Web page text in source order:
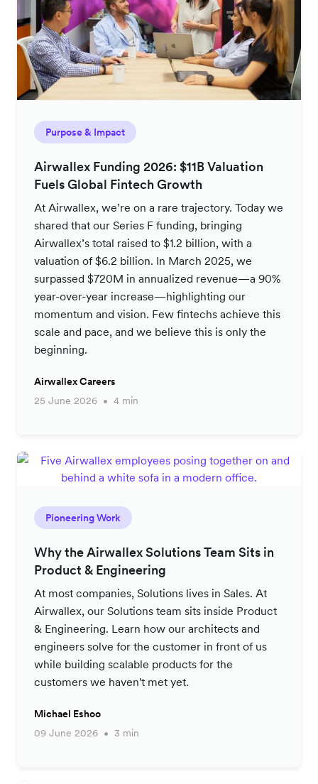
Purpose & Impact
Airwallex Funding 2026: $11B Valuation
Fuels Global Fintech Growth
At Airwallex, we’re on a rare trajectory. Today we
shared that our Series F funding, bringing
Airwallex’s total raised to $1.2 billion, with a
valuation of $6.2 billion. In March 2025, we
surpassed $720M in annualized revenue—a 90%
year-over-year increase—highlighting our
momentum and vision. Few fintechs achieve this
scale and pace, and we believe this is only the
beginning.
Airwallex Careers
25 June 2026
4 min
Pioneering Work
Why the Airwallex Solutions Team Sits in
Product & Engineering
At most companies, Solutions lives in Sales. At
Airwallex, our Solutions team sits inside Product
& Engineering. Learn how our architects and
engineers solve for the customer in front of us
while building scalable products for the
customers we haven't met yet.
Michael Eshoo
09 June 2026
3 min